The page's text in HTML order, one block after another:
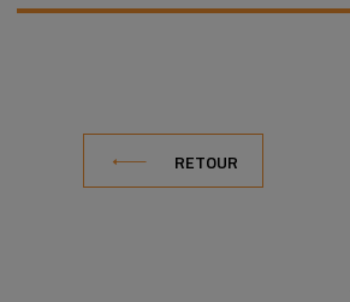
RETOUR